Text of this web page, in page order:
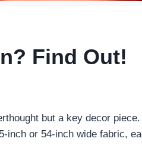
Find Out!
but a key decor
inch or 54-inch wide fabric,